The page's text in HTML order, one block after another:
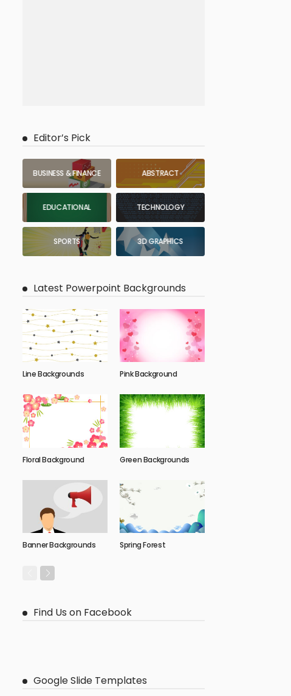
Editor’s Pick
BUSINESS & FINANCE ABSTRACT
EDUCATIONAL TECHNOLOGY
SPORTS 3D GRAPHICS
Latest Powerpoint Backgrounds
Line Backgrounds Pink Background
Floral Background Green Backgrounds
Banner Backgrounds Spring Forest
Find Us on Facebook
Google Slide Templates